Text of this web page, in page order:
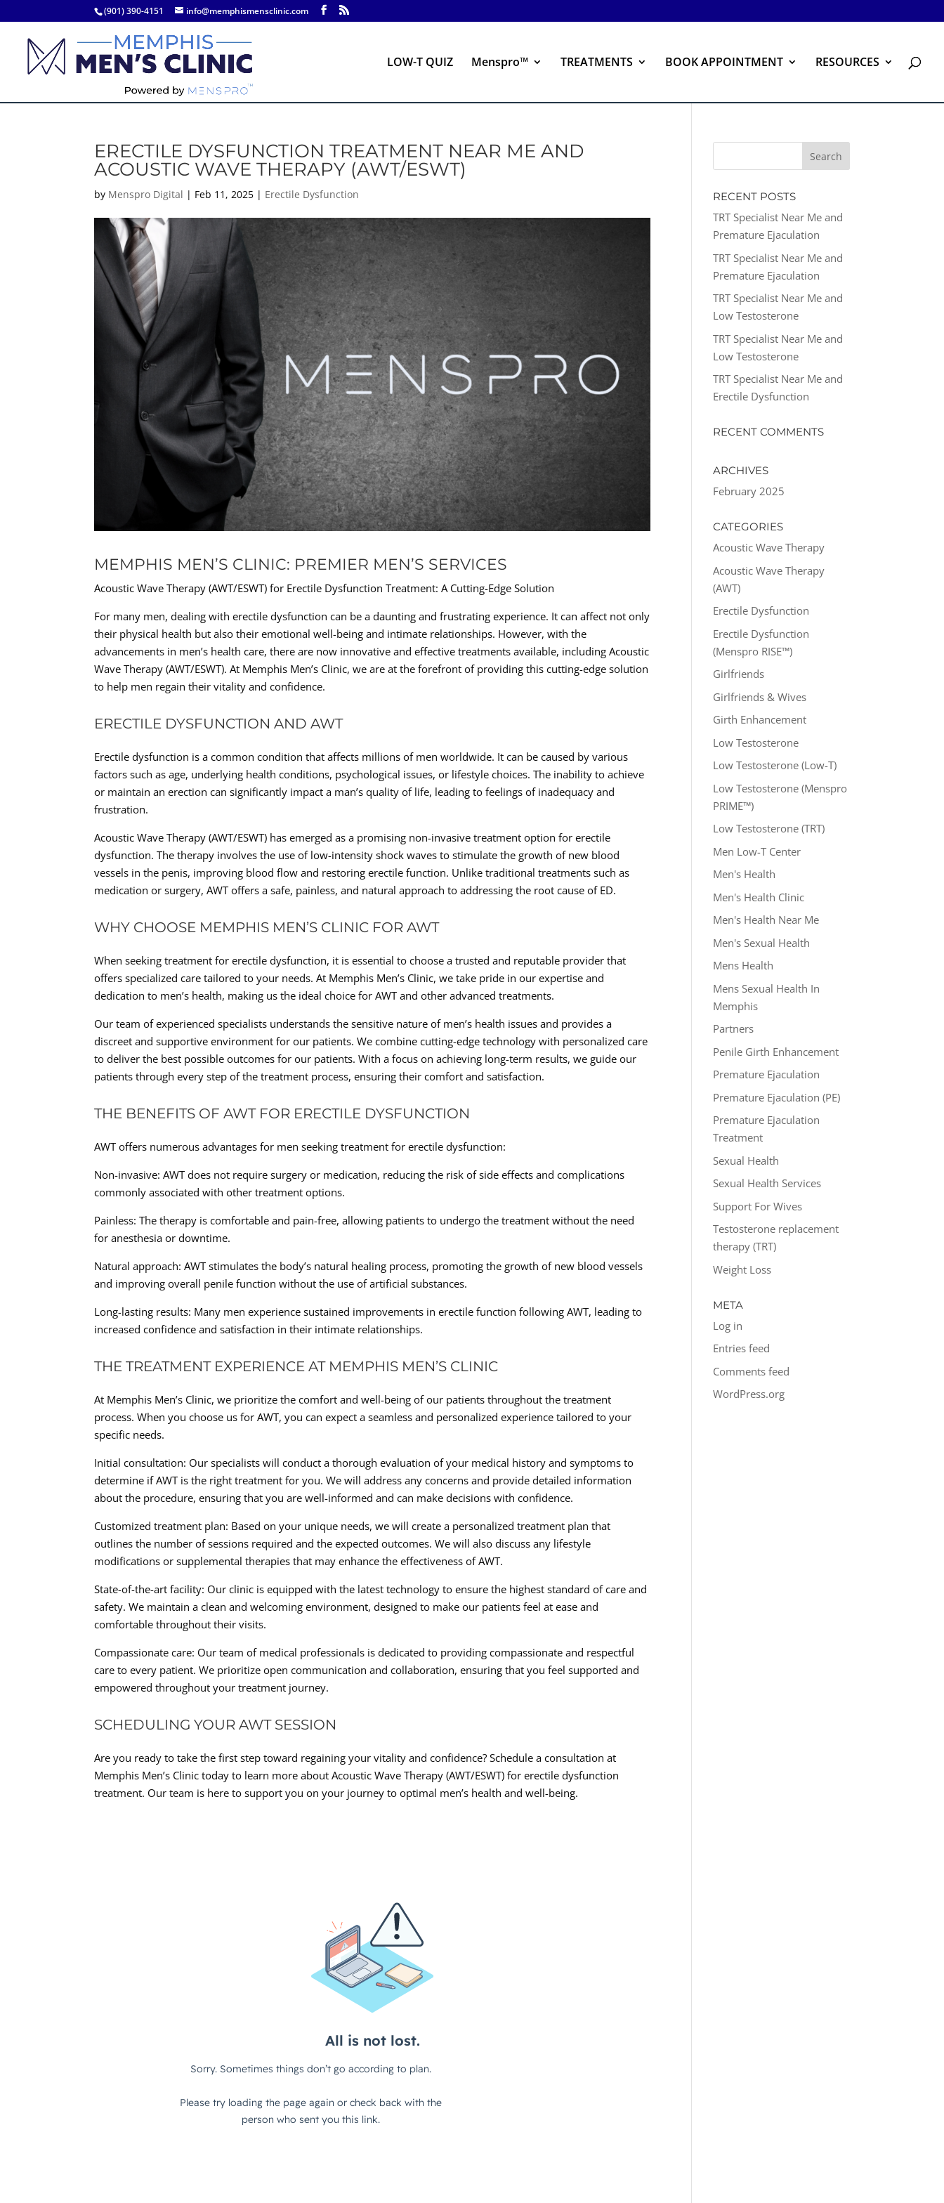
(901) 390-4151 info@memphismensclinic.com
LOW-T QUIZ Menspro™ TREATMENTS BOOK APPOINTMENT RESOURCES
ERECTILE DYSFUNCTION TREATMENT NEAR ME AND
ACOUSTIC WAVE THERAPY (AWT/ESWT)
by Menspro Digital | Feb 11, 2025 | Erectile Dysfunction
MEMPHIS MEN’S CLINIC: PREMIER MEN’S SERVICES
Acoustic Wave Therapy (AWT/ESWT) for Erectile Dysfunction Treatment: A Cutting-Edge Solution
For many men, dealing with erectile dysfunction can be a daunting and frustrating experience. It can affect not only
their physical health but also their emotional well-being and intimate relationships. However, with the
advancements in men’s health care, there are now innovative and effective treatments available, including Acoustic
Wave Therapy (AWT/ESWT). At Memphis Men’s Clinic, we are at the forefront of providing this cutting-edge solution
to help men regain their vitality and confidence.
ERECTILE DYSFUNCTION AND AWT
Erectile dysfunction is a common condition that affects millions of men worldwide. It can be caused by various
factors such as age, underlying health conditions, psychological issues, or lifestyle choices. The inability to achieve
or maintain an erection can significantly impact a man’s quality of life, leading to feelings of inadequacy and
frustration.
Acoustic Wave Therapy (AWT/ESWT) has emerged as a promising non-invasive treatment option for erectile
dysfunction. The therapy involves the use of low-intensity shock waves to stimulate the growth of new blood
vessels in the penis, improving blood flow and restoring erectile function. Unlike traditional treatments such as
medication or surgery, AWT offers a safe, painless, and natural approach to addressing the root cause of ED.
WHY CHOOSE MEMPHIS MEN’S CLINIC FOR AWT
When seeking treatment for erectile dysfunction, it is essential to choose a trusted and reputable provider that
offers specialized care tailored to your needs. At Memphis Men’s Clinic, we take pride in our expertise and
dedication to men’s health, making us the ideal choice for AWT and other advanced treatments.
Our team of experienced specialists understands the sensitive nature of men’s health issues and provides a
discreet and supportive environment for our patients. We combine cutting-edge technology with personalized care
to deliver the best possible outcomes for our patients. With a focus on achieving long-term results, we guide our
patients through every step of the treatment process, ensuring their comfort and satisfaction.
THE BENEFITS OF AWT FOR ERECTILE DYSFUNCTION
AWT offers numerous advantages for men seeking treatment for erectile dysfunction:
Non-invasive: AWT does not require surgery or medication, reducing the risk of side effects and complications
commonly associated with other treatment options.
Painless: The therapy is comfortable and pain-free, allowing patients to undergo the treatment without the need
for anesthesia or downtime.
Natural approach: AWT stimulates the body’s natural healing process, promoting the growth of new blood vessels
and improving overall penile function without the use of artificial substances.
Long-lasting results: Many men experience sustained improvements in erectile function following AWT, leading to
increased confidence and satisfaction in their intimate relationships.
THE TREATMENT EXPERIENCE AT MEMPHIS MEN’S CLINIC
At Memphis Men’s Clinic, we prioritize the comfort and well-being of our patients throughout the treatment
process. When you choose us for AWT, you can expect a seamless and personalized experience tailored to your
specific needs.
Initial consultation: Our specialists will conduct a thorough evaluation of your medical history and symptoms to
determine if AWT is the right treatment for you. We will address any concerns and provide detailed information
about the procedure, ensuring that you are well-informed and can make decisions with confidence.
Customized treatment plan: Based on your unique needs, we will create a personalized treatment plan that
outlines the number of sessions required and the expected outcomes. We will also discuss any lifestyle
modifications or supplemental therapies that may enhance the effectiveness of AWT.
State-of-the-art facility: Our clinic is equipped with the latest technology to ensure the highest standard of care and
safety. We maintain a clean and welcoming environment, designed to make our patients feel at ease and
comfortable throughout their visits.
Compassionate care: Our team of medical professionals is dedicated to providing compassionate and respectful
care to every patient. We prioritize open communication and collaboration, ensuring that you feel supported and
empowered throughout your treatment journey.
SCHEDULING YOUR AWT SESSION
Are you ready to take the first step toward regaining your vitality and confidence? Schedule a consultation at
Memphis Men’s Clinic today to learn more about Acoustic Wave Therapy (AWT/ESWT) for erectile dysfunction
treatment. Our team is here to support you on your journey to optimal men’s health and well-being.
RECENT POSTS
TRT Specialist Near Me and
Premature Ejaculation
TRT Specialist Near Me and
Premature Ejaculation
TRT Specialist Near Me and
Low Testosterone
TRT Specialist Near Me and
Low Testosterone
TRT Specialist Near Me and
Erectile Dysfunction
RECENT COMMENTS
ARCHIVES
February 2025
CATEGORIES
Acoustic Wave Therapy
Acoustic Wave Therapy
(AWT)
Erectile Dysfunction
Erectile Dysfunction
(Menspro RISE™)
Girlfriends
Girlfriends & Wives
Girth Enhancement
Low Testosterone
Low Testosterone (Low-T)
Low Testosterone (Menspro
PRIME™)
Low Testosterone (TRT)
Men Low-T Center
Men's Health
Men's Health Clinic
Men's Health Near Me
Men's Sexual Health
Mens Health
Mens Sexual Health In
Memphis
Partners
Penile Girth Enhancement
Premature Ejaculation
Premature Ejaculation (PE)
Premature Ejaculation
Treatment
Sexual Health
Sexual Health Services
Support For Wives
Testosterone replacement
therapy (TRT)
Weight Loss
META
Log in
Entries feed
Comments feed
WordPress.org